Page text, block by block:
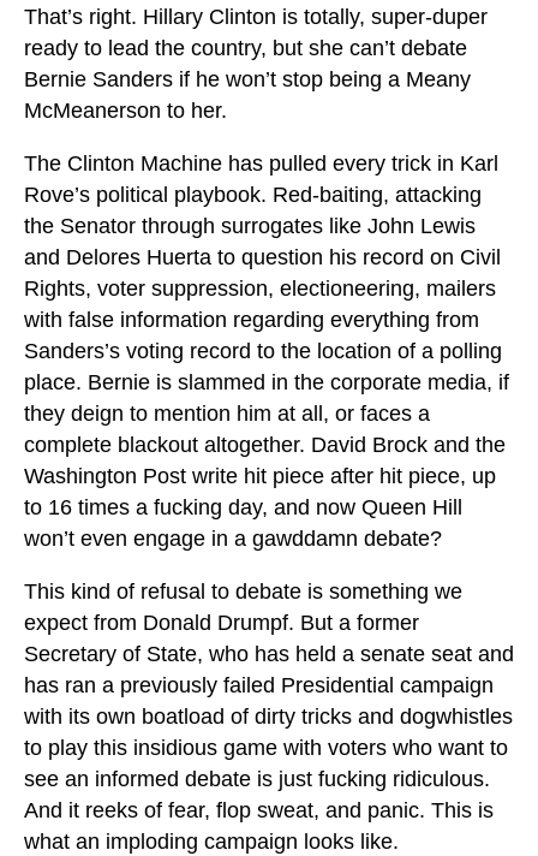
That’s right. Hillary Clinton is totally, super-duper
ready to lead the country, but she can’t debate
Bernie Sanders if he won’t stop being a Meany
McMeanerson to her.
The Clinton Machine has pulled every trick in Karl
Rove’s political playbook. Red-baiting, attacking
the Senator through surrogates like John Lewis
and Delores Huerta to question his record on Civil
Rights, voter suppression, electioneering, mailers
with false information regarding everything from
Sanders’s voting record to the location of a polling
place. Bernie is slammed in the corporate media, if
they deign to mention him at all, or faces a
complete blackout altogether. David Brock and the
Washington Post write hit piece after hit piece, up
to 16 times a fucking day, and now Queen Hill
won’t even engage in a gawddamn debate?
This kind of refusal to debate is something we
expect from Donald Drumpf. But a former
Secretary of State, who has held a senate seat and
has ran a previously failed Presidential campaign
with its own boatload of dirty tricks and dogwhistles
to play this insidious game with voters who want to
see an informed debate is just fucking ridiculous.
And it reeks of fear, flop sweat, and panic. This is
what an imploding campaign looks like.